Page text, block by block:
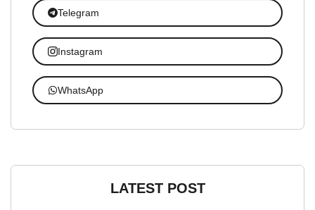
Telegram
Instagram
WhatsApp
LATEST POST